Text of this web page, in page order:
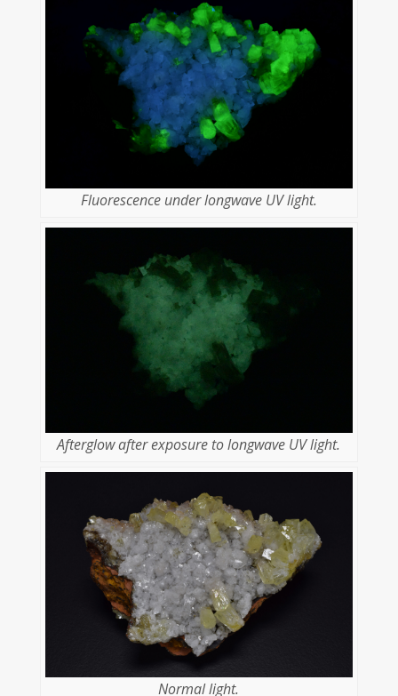
Fluorescence under longwave UV light.
Afterglow after exposure to longwave UV light.
Normal light.